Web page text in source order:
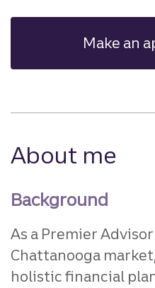
Make an
About me
Background
As a Premier
Chattanooga
holistic financial